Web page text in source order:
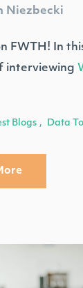
Niezbecki
FWTH! In
interviewing
Blogs , Data